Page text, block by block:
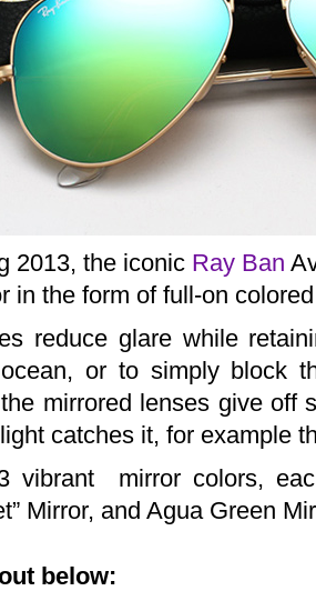
2013, the iconic Ray Ban
in the form of full-on
reduce glare while
or to simply block
mirrored lenses give off
catches it, for example
vibrant mirror colors,
Mirror, and Agua Green
below: